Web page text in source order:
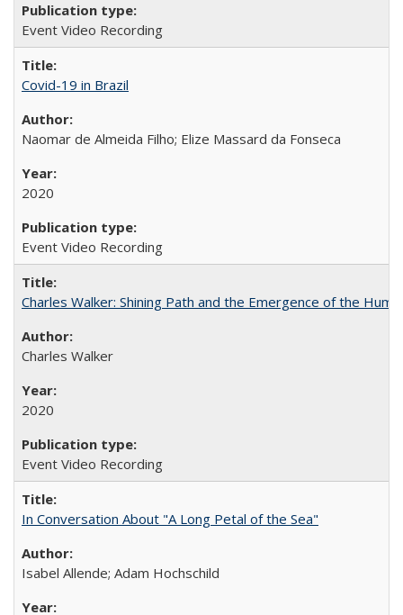
Event Video Recording
Covid-19 in Brazil
Naomar de Almeida Filho; Elize Massard da Fonseca
2020
Event Video Recording
Charles Walker: Shining Path and the Emergence of the
Charles Walker
2020
Event Video Recording
In Conversation About "A Long Petal of the Sea"
Isabel Allende; Adam Hochschild